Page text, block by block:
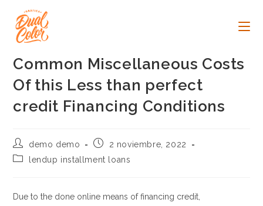
contenido
Common Miscellaneous Costs
Of this Less than perfect
credit Financing Conditions
Autor
de
la
demo demo
Publicación
la
2 noviembre, 2022
Categoría
entrada:
lendup installment loans
Due to the done online means of financing credit,